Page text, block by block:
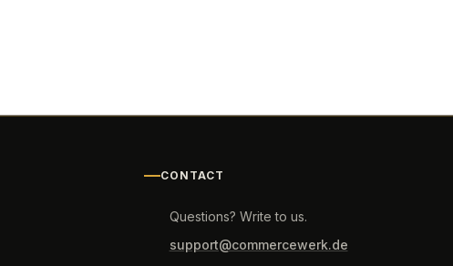
CONTACT
Questions? Write to us.
support@commercewerk.de